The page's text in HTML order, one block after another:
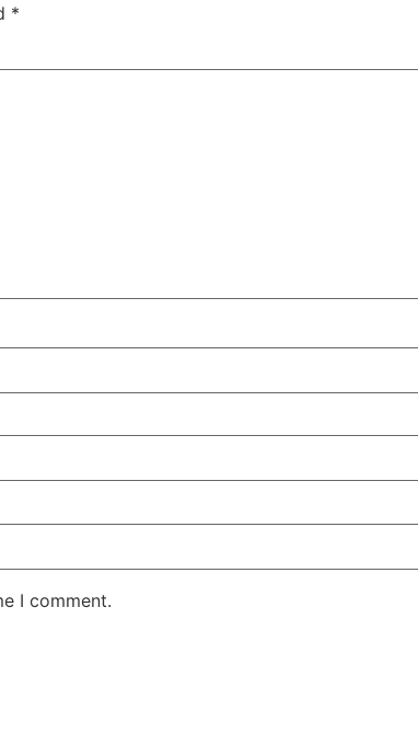
*
I comment.